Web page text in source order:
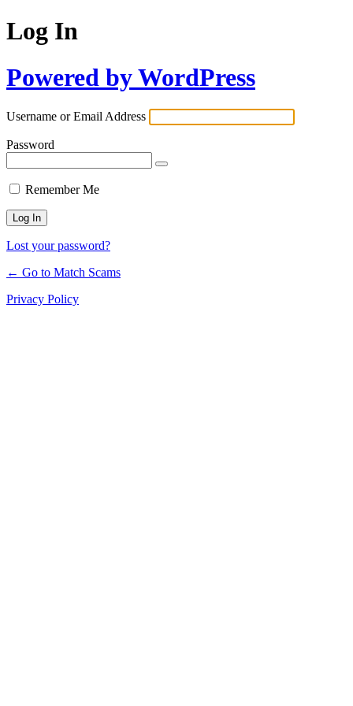
Log In
Powered by WordPress
Username or Email Address
Password
Remember Me
Lost your password?
← Go to Match Scams
Privacy Policy